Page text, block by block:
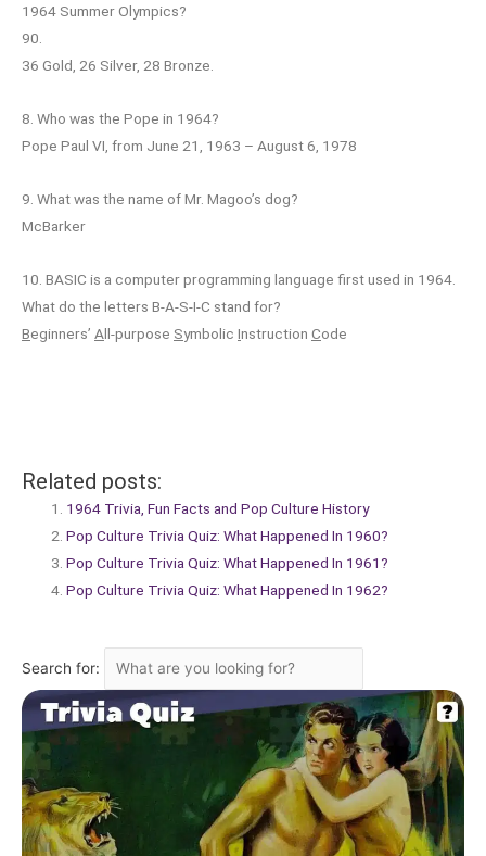
1964 Summer Olympics?
90.
36 Gold, 26 Silver, 28 Bronze.
8. Who was the Pope in 1964?
Pope Paul VI, from June 21, 1963 – August 6, 1978
9. What was the name of Mr. Magoo’s dog?
McBarker
10. BASIC is a computer programming language first used in 1964.
What do the letters B-A-S-I-C stand for?
Beginners’ All-purpose Symbolic Instruction Code
Related posts:
1964 Trivia, Fun Facts and Pop Culture History
Pop Culture Trivia Quiz: What Happened In 1960?
Pop Culture Trivia Quiz: What Happened In 1961?
Pop Culture Trivia Quiz: What Happened In 1962?
Search for: